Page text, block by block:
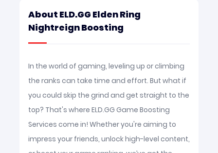
About ELD.GG Elden Ring
Nightreign Boosting
In the world of gaming, leveling up or climbing
the ranks can take time and effort. But what if
you could skip the grind and get straight to the
top? That's where ELD.GG Game Boosting
Services come in! Whether you're aiming to
impress your friends, unlock high-level content,